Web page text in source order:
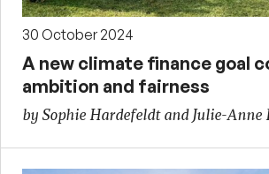
30 October 2024
A new climate finance goal
ambition and fairness
by Sophie Hardefeldt and Julie-Anne